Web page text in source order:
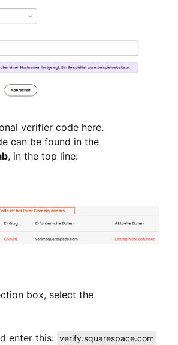
verifier code here.
can be found in the
, in the top line:
box, select the
enter this: verify.squarespace.com